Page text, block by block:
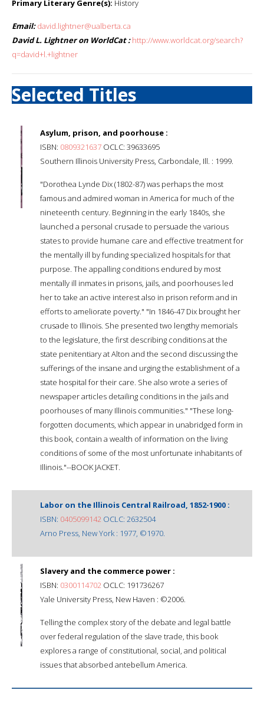
Primary Literary Genre(s): History
Email: david.lightner@ualberta.ca
David L. Lightner on WorldCat : http://www.worldcat.org/search?
q=david+l.+lightner
Selected Titles
Asylum, prison, and poorhouse :
ISBN: 0809321637 OCLC: 39633695
Southern Illinois University Press, Carbondale, Ill. : 1999.
"Dorothea Lynde Dix (1802-87) was perhaps the most
famous and admired woman in America for much of the
nineteenth century. Beginning in the early 1840s, she
launched a personal crusade to persuade the various
states to provide humane care and effective treatment for
the mentally ill by funding specialized hospitals for that
purpose. The appalling conditions endured by most
mentally ill inmates in prisons, jails, and poorhouses led
her to take an active interest also in prison reform and in
efforts to ameliorate poverty." "In 1846-47 Dix brought her
crusade to Illinois. She presented two lengthy memorials
to the legislature, the first describing conditions at the
state penitentiary at Alton and the second discussing the
sufferings of the insane and urging the establishment of a
state hospital for their care. She also wrote a series of
newspaper articles detailing conditions in the jails and
poorhouses of many Illinois communities." "These long-
forgotten documents, which appear in unabridged form in
this book, contain a wealth of information on the living
conditions of some of the most unfortunate inhabitants of
Illinois."--BOOK JACKET.
Labor on the Illinois Central Railroad, 1852-1900 :
ISBN: 0405099142 OCLC: 2632504
Arno Press, New York : 1977, ©1970.
Slavery and the commerce power :
ISBN: 0300114702 OCLC: 191736267
Yale University Press, New Haven : ©2006.
Telling the complex story of the debate and legal battle
over federal regulation of the slave trade, this book
explores a range of constitutional, social, and political
issues that absorbed antebellum America.